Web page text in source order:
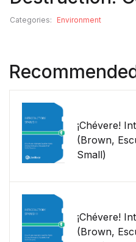
Categories: Environment
¡Chévere!
(Brown,
Small)
¡Chévere!
(Brown,